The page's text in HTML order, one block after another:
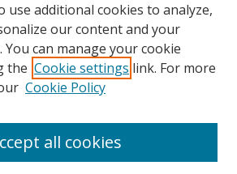
use additional cookies to analyze,
our content and your
can manage your cookie
the Cookie settings link. For more
Cookie Policy
all cookies